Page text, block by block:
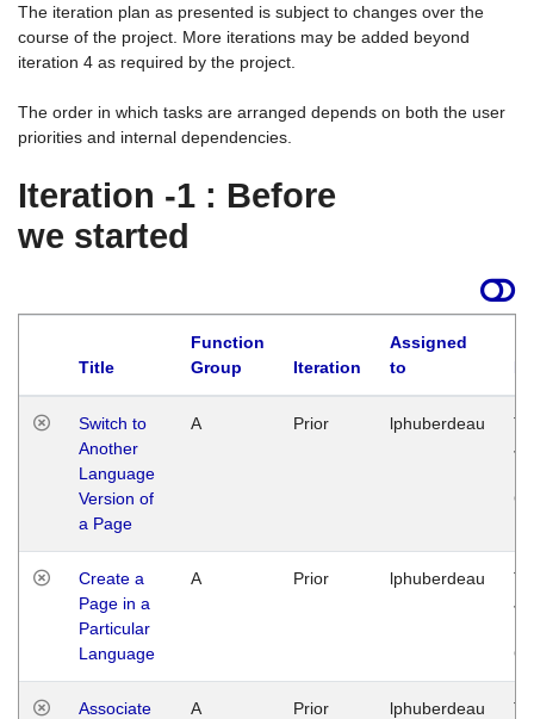
The iteration plan as presented is subject to changes over the
course of the project. More iterations may be added beyond
iteration 4 as required by the project.
The order in which tasks are arranged depends on both the user
priorities and internal dependencies.
Iteration -1 : Before
we started
Title
Function
Group
Iteration
Assigned
to
Switch to
Another
Language
Version of
a Page
A Prior lphuberdeau
Create a
Page in a
Particular
Language
A Prior lphuberdeau
Associate
A Prior lphuberdeau